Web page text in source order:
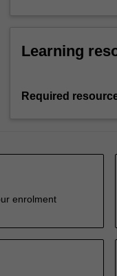
Learning
Required
enrolment